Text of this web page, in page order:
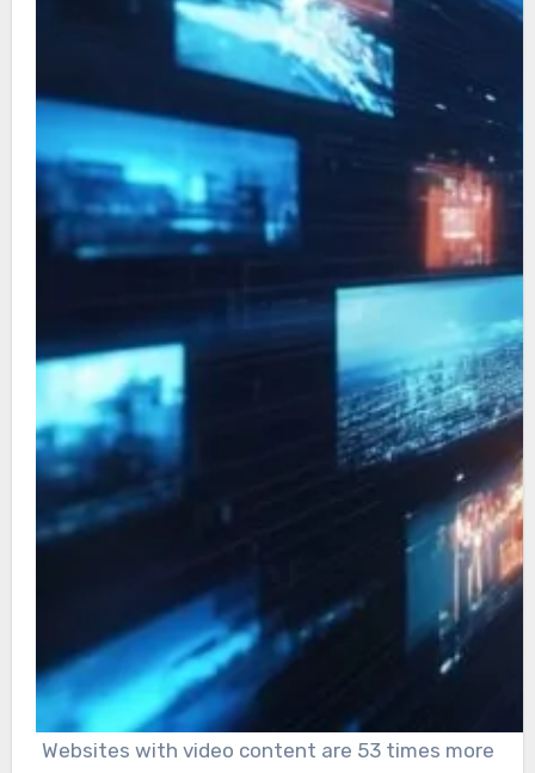
Websites with video content are 53 times more